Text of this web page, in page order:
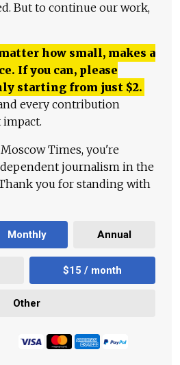
But to continue our work,
how small, makes a
If you can, please
starting from just $2.
every contribution
Times, you're
journalism in the
you for standing with
Monthly Annual
$15 / month
Other